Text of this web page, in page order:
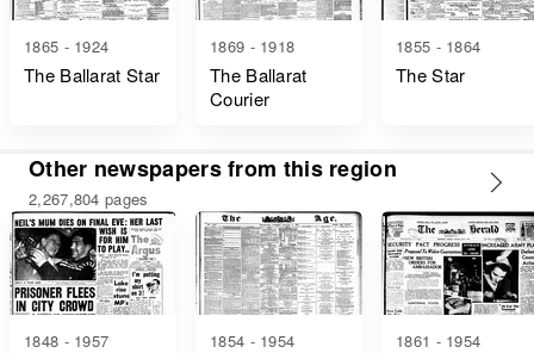
1865 - 1924
The Ballarat Star
1869 - 1918
The Ballarat
Courier
1855 - 1864
The Star
Other newspapers from this region
2,267,804 pages
1848 - 1957 1854 - 1954 1861 - 1954